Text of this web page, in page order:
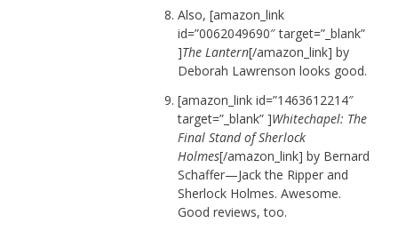
Also, [amazon_link
id=”0062049690″ target=”_blank”
]The Lantern[/amazon_link] by
Deborah Lawrenson looks good.
[amazon_link id=”1463612214″
target=”_blank” ]Whitechapel: The
Final Stand of Sherlock
Holmes[/amazon_link] by Bernard
Schaffer—Jack the Ripper and
Sherlock Holmes. Awesome.
Good reviews, too.